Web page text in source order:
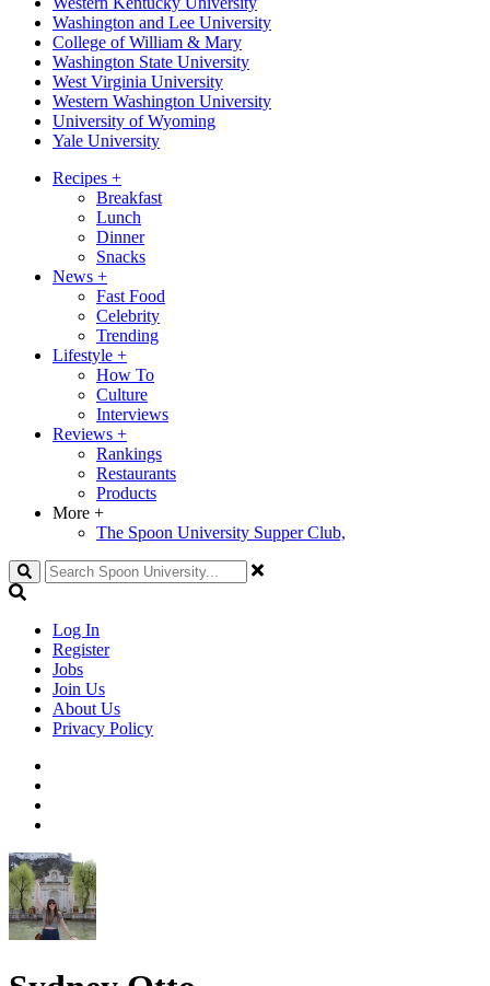
Washington and Lee University
College of William & Mary
Washington State University
West Virginia University
Western Washington University
University of Wyoming
Yale University
Recipes +
Breakfast
Lunch
Dinner
Snacks
News +
Fast Food
Celebrity
Trending
Lifestyle +
How To
Culture
Interviews
Reviews +
Rankings
Restaurants
Products
More +
The Spoon University Supper Club,
Search
Log In
Register
Jobs
Join Us
About Us
Privacy Policy